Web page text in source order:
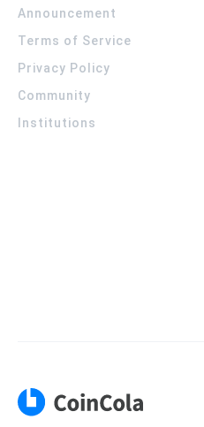
Announcement
Terms of Service
Privacy Policy
Community
Institutions